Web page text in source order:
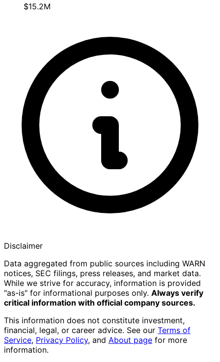
$15.2M
Disclaimer
Data aggregated from public sources including WARN
notices, SEC filings, press releases, and market data.
While we strive for accuracy, information is provided
"as-is" for informational purposes only. Always verify
critical information with official company sources.
This information does not constitute investment,
financial, legal, or career advice. See our Terms of
Service, Privacy Policy, and About page for more
information.